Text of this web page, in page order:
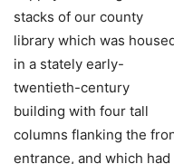
stacks of our county
library which was
in a stately early-
twentieth-century
building with four tall
columns flanking the
entrance, and which